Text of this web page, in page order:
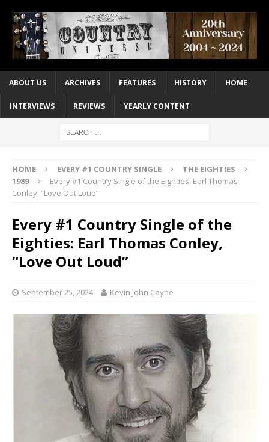
ABOUT US ARCHIVES FEATURES HISTORY HOME
INTERVIEWS REVIEWS YEARLY CONTENT
HOME EVERY #1 COUNTRY SINGLE
THE EIGHTIES
1989
Every #1 Country Single of the Eighties: Earl Thomas
Conley, “Love Out Loud”
Every #1 Country Single of the
Eighties: Earl Thomas Conley,
“Love Out Loud”
September 25, 2024 Kevin John Coyne